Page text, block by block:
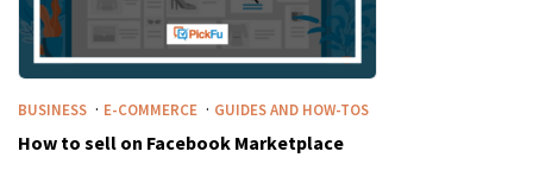
BUSINESS · E-COMMERCE · GUIDES AND HOW-TOS
How to sell on Facebook Marketplace